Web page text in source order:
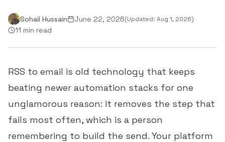
Sohail Hussain June 22, 2026(Updated: Aug 1, 2026)
11 min read
RSS to email is old technology that keeps
beating newer automation stacks for one
unglamorous reason: it removes the step that
fails most often, which is a person
remembering to build the send. Your platform